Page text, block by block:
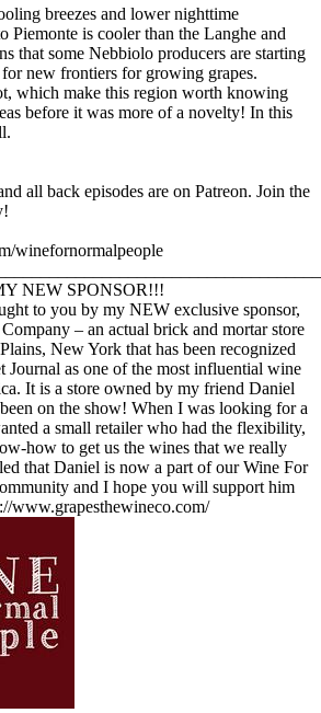
breezes and lower nighttime
Piemonte is cooler than the Langhe and
that some Nebbiolo producers are starting
new frontiers for growing grapes.
which make this region worth knowing
before it was more of a novelty! In this
all back episodes are on Patreon. Join the
winefornormalpeople
NEW SPONSOR!!!
to you by my NEW exclusive sponsor,
– an actual brick and mortar store
New York that has been recognized
Journal as one of the most influential wine
It is a store owned by my friend Daniel
on the show! When I was looking for a
a small retailer who had the flexibility,
how to get us the wines that we really
that Daniel is now a part of our Wine For
and I hope you will support him
www.grapesthewineco.com/